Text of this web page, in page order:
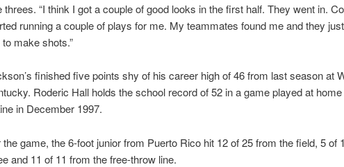
threes. “I think I got a couple of good looks in the first half. They went in.
running a couple of plays for me. My teammates found me and they
to make shots.”
finished five points shy of his career high of 46 from last season at
Roderic Hall holds the school record of 52 in a game played at
in December 1997.
the game, the 6-foot junior from Puerto Rico hit 12 of 25 from the field, 5 of
and 11 of 11 from the free-throw line.